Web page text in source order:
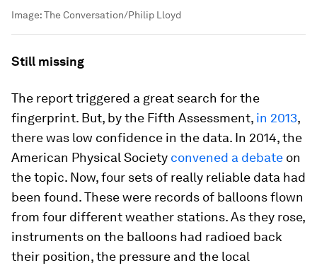
Image:The Conversation/Philip Lloyd
Still missing
The report triggered a great search for the
fingerprint. But, by the Fifth Assessment, in 2013,
there was low confidence in the data. In 2014, the
American Physical Society convened a debate on
the topic. Now, four sets of really reliable data had
been found. These were records of balloons flown
from four different weather stations. As they rose,
instruments on the balloons had radioed back
their position, the pressure and the local